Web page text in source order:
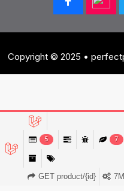
Copyright © 2025 •
5 7
GET product/{id}